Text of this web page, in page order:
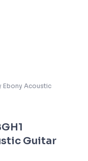
Ebony Acoustic
Guitar